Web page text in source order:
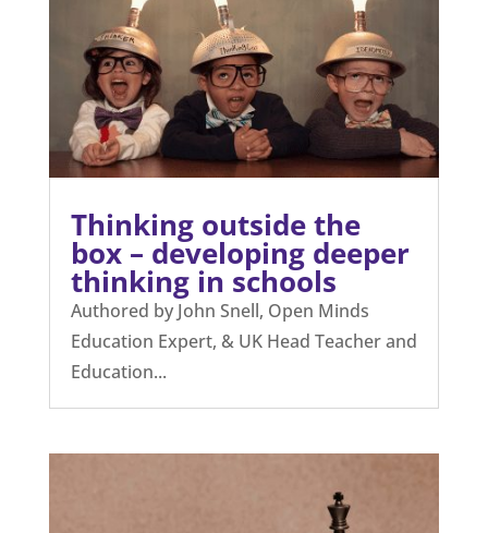
Thinking outside the
box – developing deeper
thinking in schools
Authored by John Snell, Open Minds
Education Expert, & UK Head Teacher and
Education...